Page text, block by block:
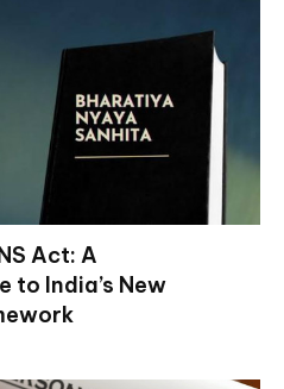
Act: A
to India’s New